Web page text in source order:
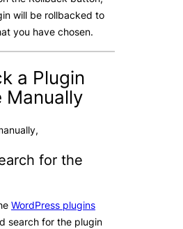
will be rollbacked to
you have chosen.
a Plugin
Manually
for the
WordPress plugins
search for the plugin